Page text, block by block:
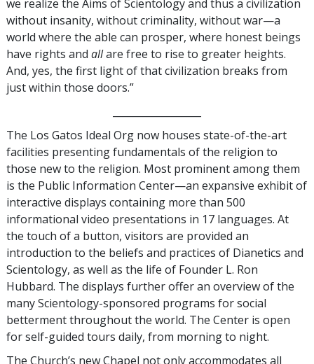
we realize the Aims of Scientology and thus a civilization
without insanity, without criminality, without war—a
world where the able can prosper, where honest beings
have rights and allare free to rise to greater heights.
And, yes, the first light of that civilization breaks from
just within those doors.”
The Los Gatos Ideal Org now houses state-of-the-art
facilities presenting fundamentals of the religion to
those new to the religion. Most prominent among them
is the Public Information Center—an expansive exhibit of
interactive displays containing more than 500
informational video presentations in 17 languages. At
the touch of a button, visitors are provided an
introduction to the beliefs and practices of Dianetics and
Scientology, as well as the life of Founder L. Ron
Hubbard. The displays further offer an overview of the
many Scientology-sponsored programs for social
betterment throughout the world. The Center is open
for self-guided tours daily, from morning to night.
The Church’s new Chapel not only accommodates all